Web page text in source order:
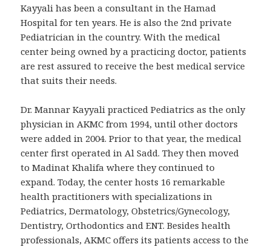
Kayyali has been a consultant in the Hamad
Hospital for ten years. He is also the 2nd private
Pediatrician in the country. With the medical
center being owned by a practicing doctor, patients
are rest assured to receive the best medical service
that suits their needs.
Dr. Mannar Kayyali practiced Pediatrics as the only
physician in AKMC from 1994, until other doctors
were added in 2004. Prior to that year, the medical
center first operated in Al Sadd. They then moved
to Madinat Khalifa where they continued to
expand. Today, the center hosts 16 remarkable
health practitioners with specializations in
Pediatrics, Dermatology, Obstetrics/Gynecology,
Dentistry, Orthodontics and ENT. Besides health
professionals, AKMC offers its patients access to the